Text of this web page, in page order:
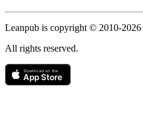
Leanpub is copyright © 2010-2026
All rights reserved.